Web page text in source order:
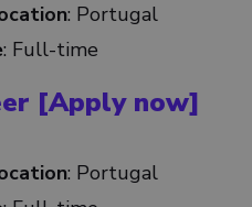
: Portugal
: Full-time
[Apply now]
: Portugal